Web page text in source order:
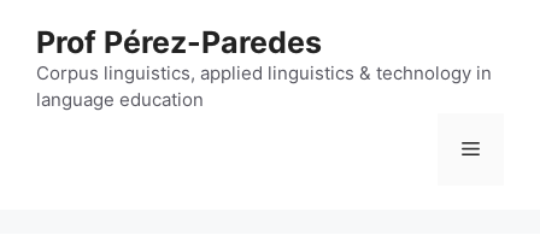
content
Prof Pérez-Paredes
Corpus linguistics, applied linguistics & technology in
language education
Menu